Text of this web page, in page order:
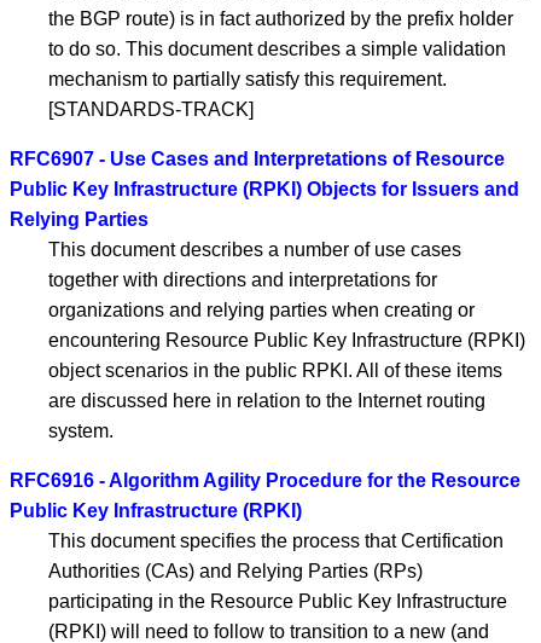
the BGP route) is in fact authorized by the prefix holder
to do so. This document describes a simple validation
mechanism to partially satisfy this requirement.
[STANDARDS-TRACK]
RFC6907 - Use Cases and Interpretations of Resource
Public Key Infrastructure (RPKI) Objects for Issuers and
Relying Parties
This document describes a number of use cases
together with directions and interpretations for
organizations and relying parties when creating or
encountering Resource Public Key Infrastructure (RPKI)
object scenarios in the public RPKI. All of these items
are discussed here in relation to the Internet routing
system.
RFC6916 - Algorithm Agility Procedure for the Resource
Public Key Infrastructure (RPKI)
This document specifies the process that Certification
Authorities (CAs) and Relying Parties (RPs)
participating in the Resource Public Key Infrastructure
(RPKI) will need to follow to transition to a new (and